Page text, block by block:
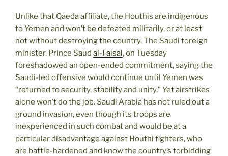
Unlike that Qaeda affiliate, the Houthis are indigenous
to Yemen and won’t be defeated militarily, or at least
not without destroying the country. The Saudi foreign
minister, Prince Saud al-Faisal, on Tuesday
foreshadowed an open-ended commitment, saying the
Saudi-led offensive would continue until Yemen was
“returned to security, stability and unity.” Yet airstrikes
alone won’t do the job. Saudi Arabia has not ruled out a
ground invasion, even though its troops are
inexperienced in such combat and would be at a
particular disadvantage against Houthi fighters, who
are battle-hardened and know the country’s forbidding